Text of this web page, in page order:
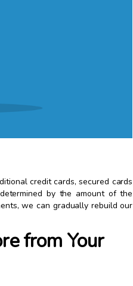
credit cards, secured cards
by the amount of the
we can gradually rebuild our
from Your